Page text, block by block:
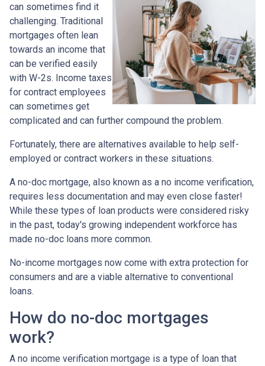
can sometimes find it
challenging. Traditional
mortgages often lean
towards an income that
can be verified easily
with W-2s. Income taxes
for contract employees
can sometimes get
complicated and can further compound the problem.
Fortunately, there are alternatives available to help self-
employed or contract workers in these situations.
A no-doc mortgage, also known as a no income verification,
requires less documentation and may even close faster!
While these types of loan products were considered risky
in the past, today's growing independent workforce has
made no-doc loans more common.
No-income mortgages now come with extra protection for
consumers and are a viable alternative to conventional
loans.
How do no-doc mortgages
work?
A no income verification mortgage is a type of loan that